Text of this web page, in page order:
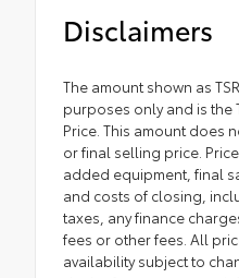
Disclaimers
The amount shown as
purposes only and is the
Price. This amount does
or final selling price.
added equipment, final
and costs of closing,
taxes, any finance
fees or other fees. All
availability subject to